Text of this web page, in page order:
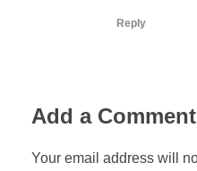
Reply
Add a Comment
Your email address will